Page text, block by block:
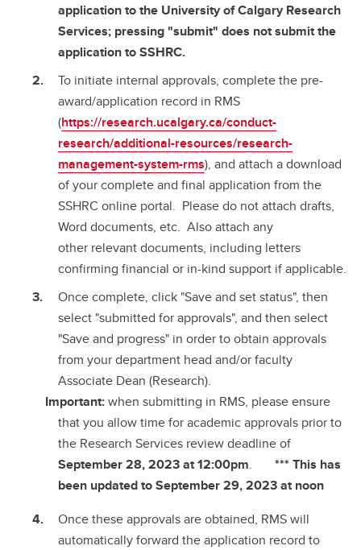
application to the University of Calgary Research
Services; pressing "submit" does not submit the
application to SSHRC.
To initiate internal approvals, complete the pre-
award/application record in RMS
(https://research.ucalgary.ca/conduct-
research/additional-resources/research-
management-system-rms), and attach a download
of your complete and final application from the
SSHRC online portal. Please do not attach drafts,
Word documents, etc. Also attach any
other relevant documents, including letters
confirming financial or in-kind support if applicable.
Once complete, click "Save and set status", then
select "submitted for approvals", and then select
"Save and progress" in order to obtain approvals
from your department head and/or faculty
Associate Dean (Research).
Important:when submitting in RMS, please ensure
that you allow time for academic approvals prior to
the Research Services review deadline of
September 28, 2023 at 12:00pm. *** This has
been updated to September 29, 2023 at noon
Once these approvals are obtained, RMS will
automatically forward the application record to